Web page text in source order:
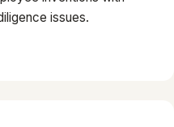
issues.